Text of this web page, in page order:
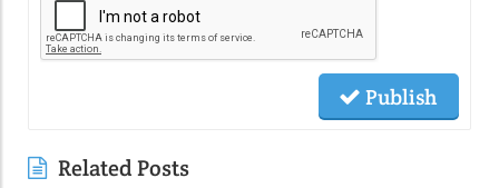
Publish
Related Posts